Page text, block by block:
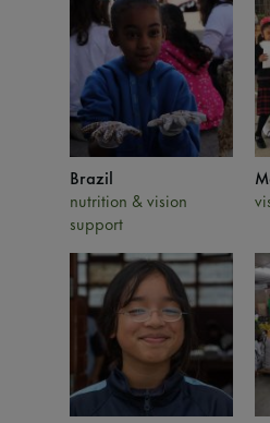
Brazil
nutrition & vision
support